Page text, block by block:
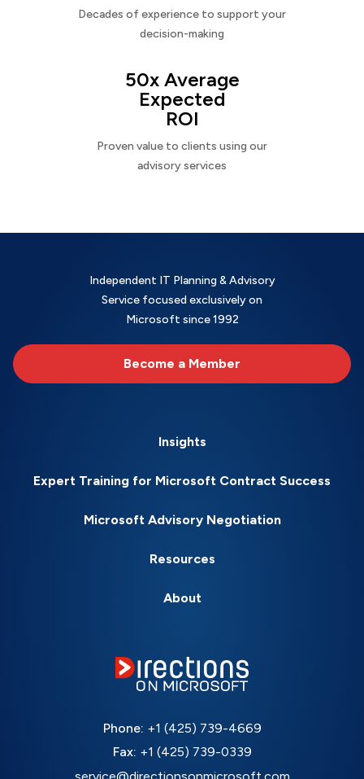
Decades of experience to support your
decision-making
50x Average
Expected
ROI
Proven value to clients using our
advisory services
Independent IT Planning & Advisory
Service focused exclusively on
Microsoft since 1992
Become a Member
Insights
Expert Training for Microsoft Contract Success
Microsoft Advisory Negotiation
Resources
About
Phone: +1 (425) 739-4669
Fax: +1 (425) 739-0339